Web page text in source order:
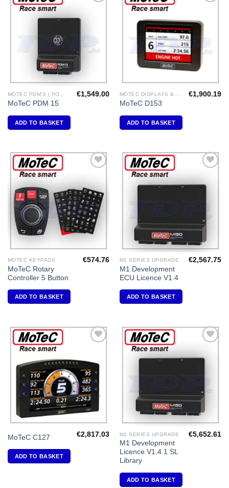
MoTeC PDM 15
€1,549.00
ADD TO BASKET
MoTeC D153
€1,900.19
ADD TO BASKET
MOTEC KEYPADS
MoTeC Rotary
Controller 5 Button
€574.76
ADD TO BASKET
Wishlist
M1 SERIES UPGRADE
M1 Development
ECU Licence V1.4
€2,567.75
ADD TO BASKET
MoTeC C127 €2,817.03
ADD TO BASKET
Wishlist
M1 SERIES UPGRADE
M1 Development
Licence V1.4.1 SL
Library
€5,652.61
ADD TO BASKET